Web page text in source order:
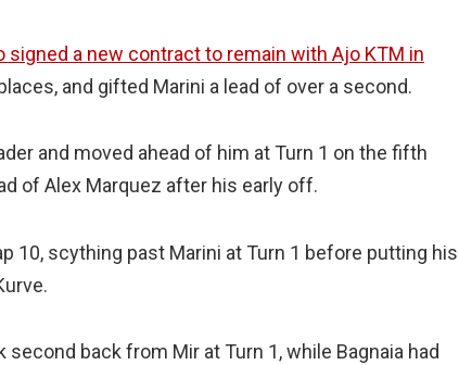
signed a new contract to remain with Ajo KTM in
and gifted Marini a lead of over a second.
and moved ahead of him at Turn 1 on the fifth
of Alex Marquez after his early off.
10, scything past Marini at Turn 1 before putting his
back from Mir at Turn 1, while Bagnaia had